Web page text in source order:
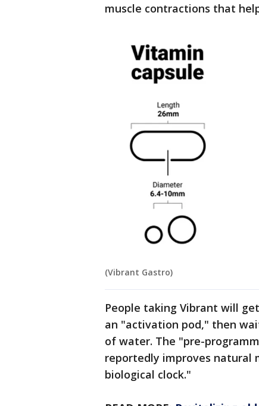
muscle contractions that
(Vibrant Gastro)
People taking Vibrant will
an "activation pod," then
of water. The "pre-
reportedly improves natural
biological clock."